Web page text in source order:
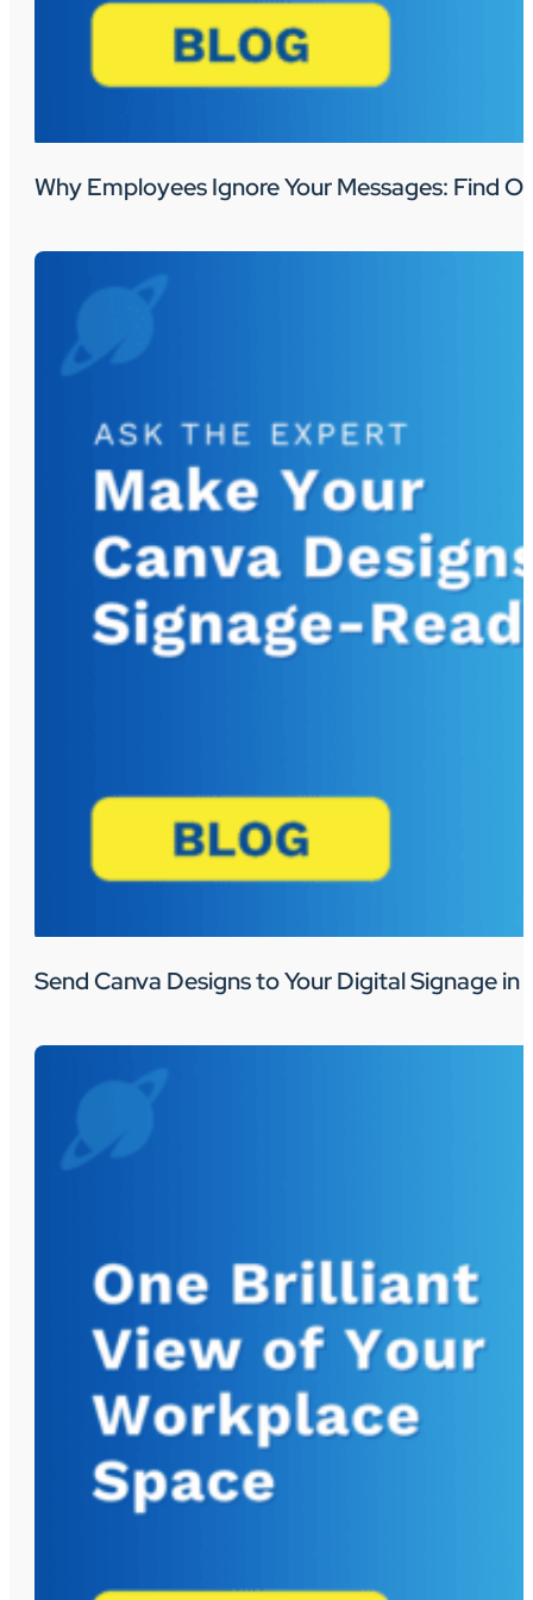
Why Employees Ignore Your Messages: Find
Send Canva Designs to Your Digital Signage in